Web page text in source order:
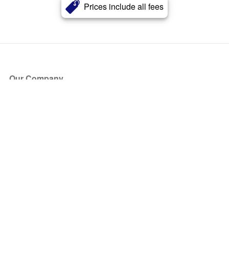
Prices include all fees
Our Company